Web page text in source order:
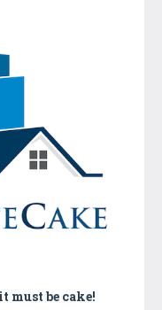
must be cake!